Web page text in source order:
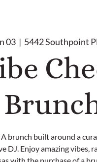
03
  |
5442 Southpoint
brunch built around a
DJ. Enjoy amazing vibes,